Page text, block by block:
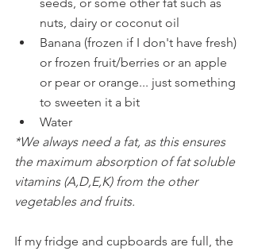
seeds, or some other fat such as
nuts, dairy or coconut oil
Banana (frozen if I don't have fresh)
or frozen fruit/berries or an apple
or pear or orange... just something
to sweeten it a bit
Water
*We always need a fat, as this ensures
the maximum absorption of fat soluble
vitamins (A,D,E,K) from the other
vegetables and fruits.
If my fridge and cupboards are full, the